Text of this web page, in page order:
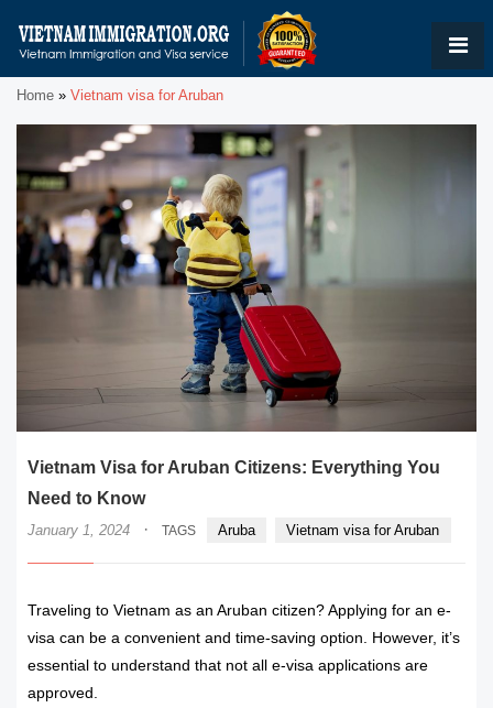
Home » Vietnam visa for Aruban
Vietnam Visa for Aruban Citizens: Everything You
Need to Know
January 1, 2024 · TAGS Aruba Vietnam visa for Aruban
Traveling to Vietnam as an Aruban citizen? Applying for an e-
visa can be a convenient and time-saving option. However, it’s
essential to understand that not all e-visa applications are
approved.